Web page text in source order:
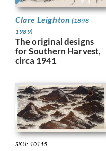
Clare Leighton (1898 -
1989)
The original designs
for Southern Harvest,
circa 1941
SKU: 10115